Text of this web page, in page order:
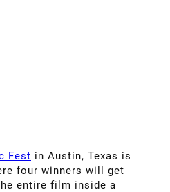
Fest in Austin, Texas is
four winners will get
entire film inside a